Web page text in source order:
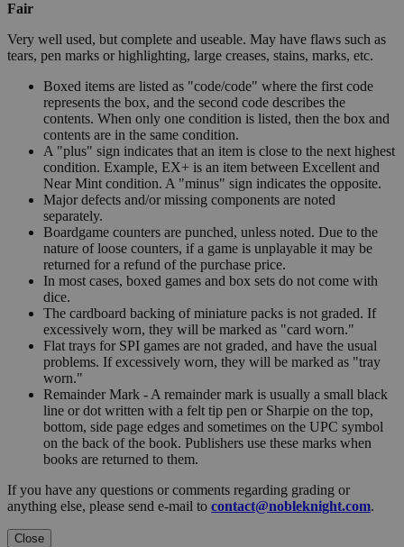
Fair
Very well used, but complete and useable. May have flaws such as
tears, pen marks or highlighting, large creases, stains, marks, etc.
Boxed items are listed as "code/code" where the first code
represents the box, and the second code describes the
contents. When only one condition is listed, then the box and
contents are in the same condition.
A "plus" sign indicates that an item is close to the next highest
condition. Example, EX+ is an item between Excellent and
Near Mint condition. A "minus" sign indicates the opposite.
Major defects and/or missing components are noted
separately.
Boardgame counters are punched, unless noted. Due to the
nature of loose counters, if a game is unplayable it may be
returned for a refund of the purchase price.
In most cases, boxed games and box sets do not come with
dice.
The cardboard backing of miniature packs is not graded. If
excessively worn, they will be marked as "card worn."
Flat trays for SPI games are not graded, and have the usual
problems. If excessively worn, they will be marked as "tray
worn."
Remainder Mark - A remainder mark is usually a small black
line or dot written with a felt tip pen or Sharpie on the top,
bottom, side page edges and sometimes on the UPC symbol
on the back of the book. Publishers use these marks when
books are returned to them.
If you have any questions or comments regarding grading or
anything else, please send e-mail to contact@nobleknight.com.
Close